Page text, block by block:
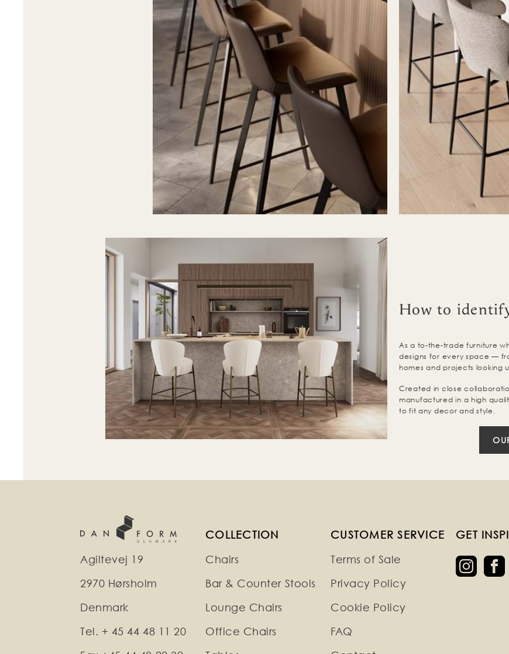
How to
As a to-the-trade furniture
designs for every space —
homes and projects looking
Created in close
manufactured in a high
to fit any decor and style.
Agiltevej 19
2970 Hørsholm
Denmark
Tel. + 45 44 48 11 20
COLLECTION
Chairs
Bar & Counter Stools
Lounge Chairs
Office Chairs
CUSTOMER SERVICE
Terms of Sale
Privacy Policy
Cookie Policy
FAQ
GET